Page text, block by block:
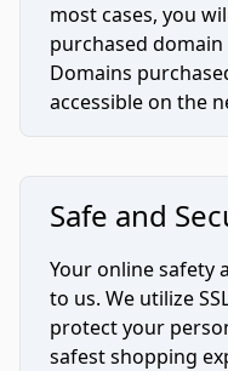
most cases, you
purchased
Domains
accessible on the
Safe and
Your online safety
to us. We utilize
protect your
safest shopping